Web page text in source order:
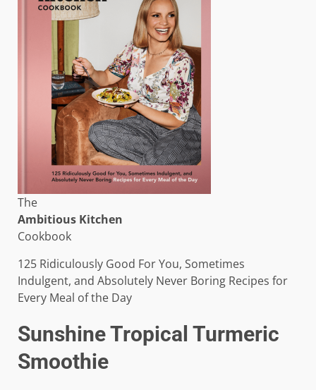
The
Ambitious Kitchen
Cookbook
125 Ridiculously Good For You, Sometimes
Indulgent, and Absolutely Never Boring Recipes for
Every Meal of the Day
Sunshine Tropical Turmeric
Smoothie